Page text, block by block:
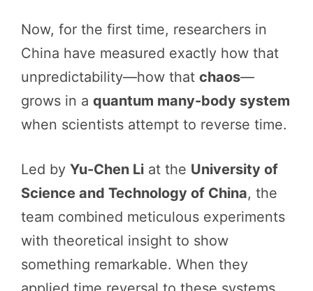
Now, for the first time, researchers in
China have measured exactly how that
unpredictability—how that chaos—
grows in a quantum many-body system
when scientists attempt to reverse time.
Led by Yu-Chen Li at the University of
Science and Technology of China, the
team combined meticulous experiments
with theoretical insight to show
something remarkable. When they